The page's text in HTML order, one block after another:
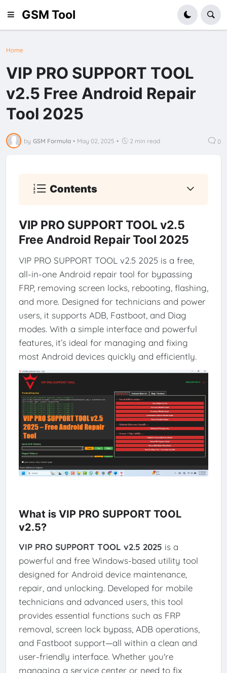
GSM Tool
Home
VIP PRO SUPPORT TOOL
v2.5 Free Android Repair
Tool 2025
by GSM Formula • May 02, 2025 • 2 min read 0
Contents
VIP PRO SUPPORT TOOL v2.5
Free Android Repair Tool 2025
VIP PRO SUPPORT TOOL v2.5 2025 is a free,
all-in-one Android repair tool for bypassing
FRP, removing screen locks, rebooting, flashing,
and more. Designed for technicians and power
users, it supports ADB, Fastboot, and Diag
modes. With a simple interface and powerful
features, it’s ideal for managing and fixing
most Android devices quickly and efficiently.
What is VIP PRO SUPPORT TOOL
v2.5?
VIP PRO SUPPORT TOOL v2.5 2025 is a
powerful and free Windows-based utility tool
designed for Android device maintenance,
repair, and unlocking. Developed for mobile
technicians and advanced users, this tool
provides essential functions such as FRP
removal, screen lock bypass, ADB operations,
and Fastboot support—all within a clean and
user-friendly interface. Whether you're
managing a service center or need to fix